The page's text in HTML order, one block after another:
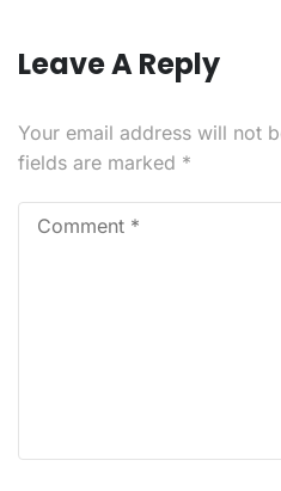
Leave A Reply
Your email address will not
fields are marked *